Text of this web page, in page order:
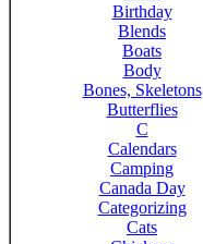
Birthday
Blends
Boats
Body
Bones, Skeletons
Butterflies
C
Calendars
Camping
Canada Day
Categorizing
Cats